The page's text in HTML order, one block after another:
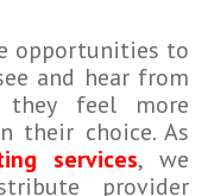
opportunities to
and hear from
they feel more
their choice. As
services, we
provider